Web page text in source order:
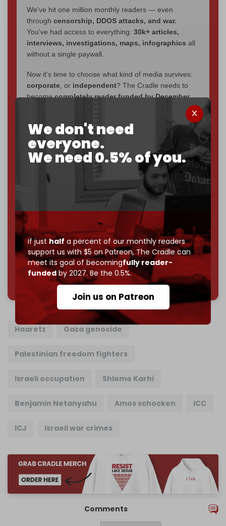
We don't need
everyone.
We need 0.5% of you.
If justhalf a percent of our monthly readers
support us with $5 on Patreon,The Cradle can
meet its goal of becomingfully reader-
fundedby 2027. Be the 0.5%.
Join us on Patreon
We've hit one million monthly readers — even
through censorship, DDOS attacks, and war.
You've had access to everything: 30k+ articles,
interviews, investigations, maps, infographics all
without a single paywall.
Now it's time to choose what kind of media survives:
corporate , or independent? The Cradle needs to
becomecompletely reader funded by December
to reach that
If you believe in media that can't be bought, prove it.
Just$5 a month makes you part of the reason The
Cradle exists.
Become a patron and help us reach our
first 1,000-
by the end of March 2026.
Reader power is the only power that matters.
Join us on Patreon
785 of 1000 patrons
Haaretz Gaza genocide
Palestinian freedom fighters
Israeli occupation Shlomo Karhi
Benjamin Netanyahu Amos schocken ICC
ICJ Israeli war crimes
Comments